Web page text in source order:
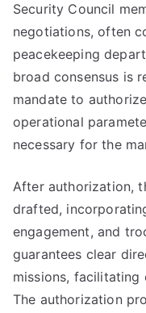
Security Council
negotiations, often
peacekeeping
broad consensus is
mandate to
operational
necessary for the
After authorization,
drafted,
engagement, and
guarantees clear
missions, facilitating
The authorization